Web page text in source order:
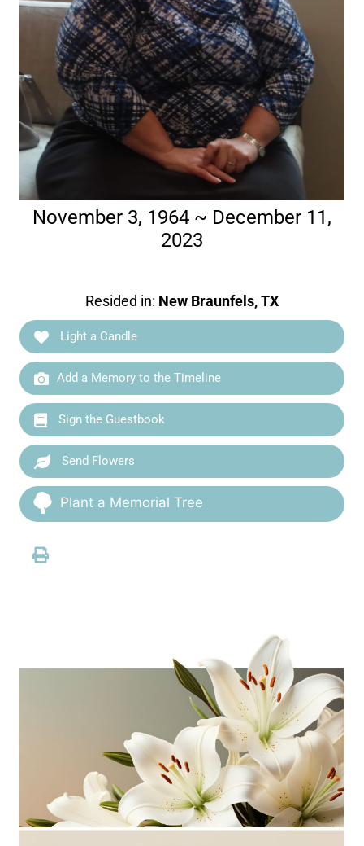
November 3, 1964 ~ December 11,
2023
Resided in: New Braunfels, TX
Light a Candle
Add a Memory to the Timeline
Sign the Guestbook
Send Flowers
Plant a Memorial Tree